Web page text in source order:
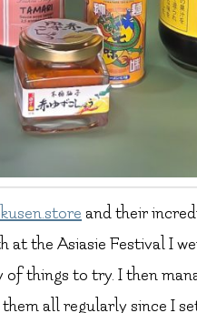
and their
at the Asiasie Festival I
things to try. I then
all regularly since I